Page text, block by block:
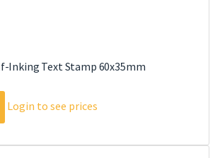
Inking Text Stamp 60x35mm
Login to see prices